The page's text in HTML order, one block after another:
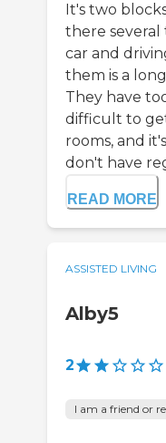
It's two
there
car and
them is a
They have
difficult to
rooms, and
don't have
READ MORE
ASSISTED LIVING
Alby5
2
I am a friend or